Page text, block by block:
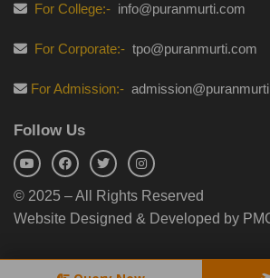
For College:- info@puranmurti.com
For Corporate:- tpo@puranmurti.com
For Admission:-
Follow Us
© 2025 – All Rights Reserved
Website Designed & Developed by